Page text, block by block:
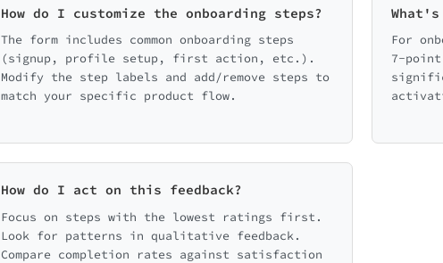
Live help option
How do I customize the onboarding steps?
The form includes common onboarding steps
(signup, profile setup, first action, etc.).
Modify the step labels and add/remove steps to
match your specific product flow.
For
7-
How do I act on this feedback?
Focus on steps with the lowest ratings first.
Look for patterns in qualitative feedback.
Compare completion rates against satisfaction